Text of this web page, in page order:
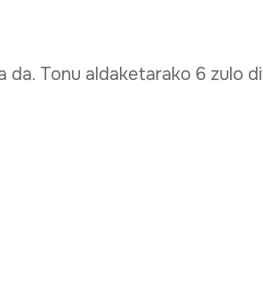
da. Tonu aldaketarako 6 zulo